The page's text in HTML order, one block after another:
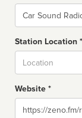
Name
Station Location *
Website *
Website